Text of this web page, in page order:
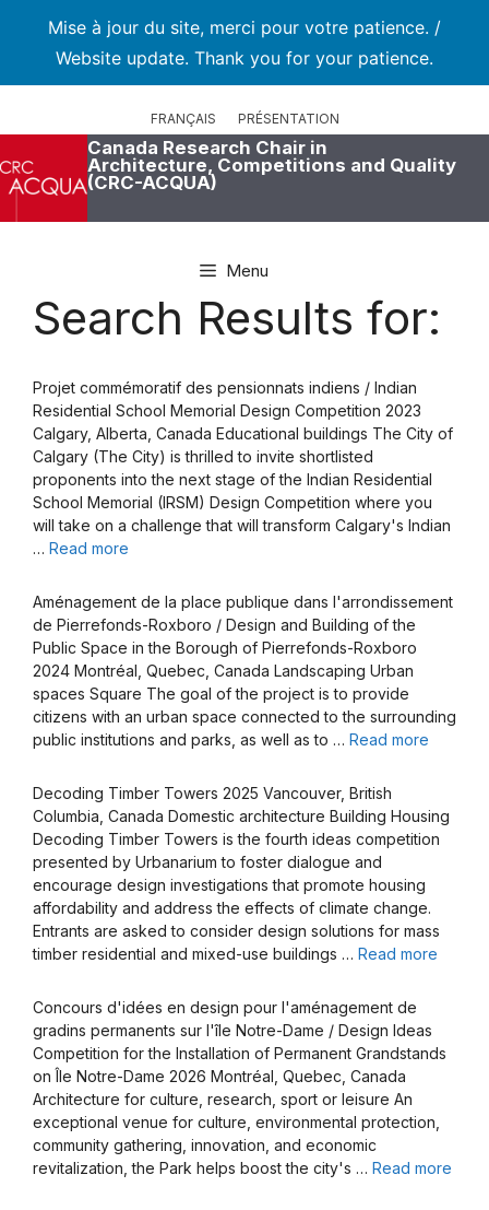
Mise à jour du site, merci pour votre patience. /
Website update. Thank you for your patience.
FRANÇAIS PRÉSENTATION
Canada Research Chair in
Architecture, Competitions and Quality
(CRC-ACQUA)
Menu
Search Results for:
Projet commémoratif des pensionnats indiens / Indian
Residential School Memorial Design Competition 2023
Calgary, Alberta, Canada Educational buildings The City of
Calgary (The City) is thrilled to invite shortlisted
proponents into the next stage of the Indian Residential
School Memorial (IRSM) Design Competition where you
will take on a challenge that will transform Calgary's Indian
… Read more
Aménagement de la place publique dans l'arrondissement
de Pierrefonds-Roxboro / Design and Building of the
Public Space in the Borough of Pierrefonds-Roxboro
2024 Montréal, Quebec, Canada Landscaping Urban
spaces Square The goal of the project is to provide
citizens with an urban space connected to the surrounding
public institutions and parks, as well as to … Read more
Decoding Timber Towers 2025 Vancouver, British
Columbia, Canada Domestic architecture Building Housing
Decoding Timber Towers is the fourth ideas competition
presented by Urbanarium to foster dialogue and
encourage design investigations that promote housing
affordability and address the effects of climate change.
Entrants are asked to consider design solutions for mass
timber residential and mixed-use buildings … Read more
Concours d'idées en design pour l'aménagement de
gradins permanents sur l'île Notre-Dame / Design Ideas
Competition for the Installation of Permanent Grandstands
on Île Notre-Dame 2026 Montréal, Quebec, Canada
Architecture for culture, research, sport or leisure An
exceptional venue for culture, environmental protection,
community gathering, innovation, and economic
revitalization, the Park helps boost the city's … Read more